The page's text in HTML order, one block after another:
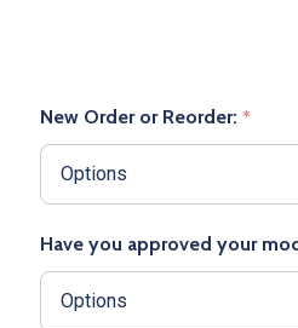
New Order or Reorder: *
Have you approved your